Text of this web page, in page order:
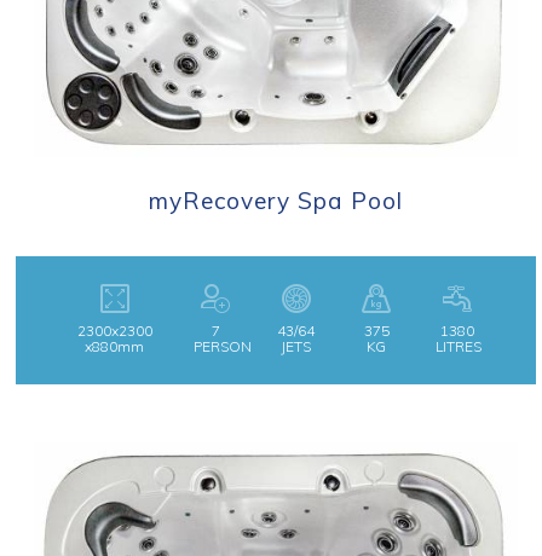
myRecovery Spa Pool
2300x2300
x880mm
7
PERSON
43/64
JETS
375
KG
1380
LITRES